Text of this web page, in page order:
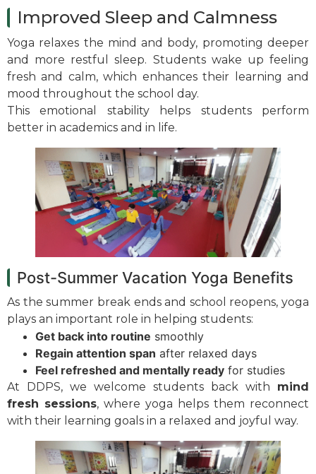
Improved Sleep and Calmness
Yoga relaxes the mind and body, promoting deeper
and more restful sleep. Students wake up feeling
fresh and calm, which enhances their learning and
mood throughout the school day.
This emotional stability helps students perform
better in academics and in life.
Post-Summer Vacation Yoga Benefits
As the summer break ends and school reopens, yoga
plays an important role in helping students:
Get back into routine smoothly
Regain attention span after relaxed days
Feel refreshed and mentally ready for studies
At DDPS, we welcome students back with mind
fresh sessions, where yoga helps them reconnect
with their learning goals in a relaxed and joyful way.